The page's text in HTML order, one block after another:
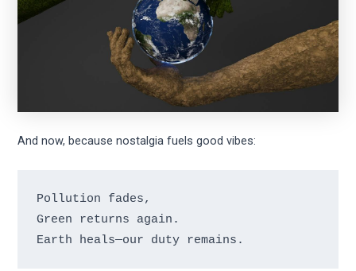
And now, because nostalgia fuels good vibes:
Pollution fades,
Green returns again.